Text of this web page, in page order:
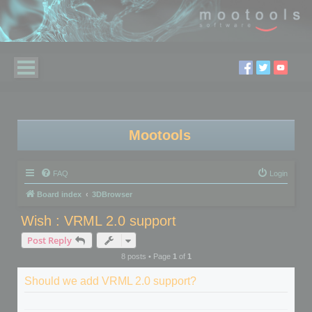
Mootools
FAQ Login
Board index 3DBrowser
Wish : VRML 2.0 support
Post Reply
8 posts • Page 1of 1
Should we add VRML 2.0 support?